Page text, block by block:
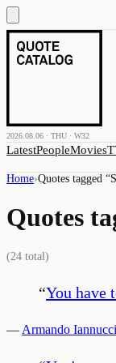
2026.08.06 · THU · W32
LatestPeopleMovies
Home›Quotes tagged “
Quotes
(24 total)
“You have
— Armando Iannucci